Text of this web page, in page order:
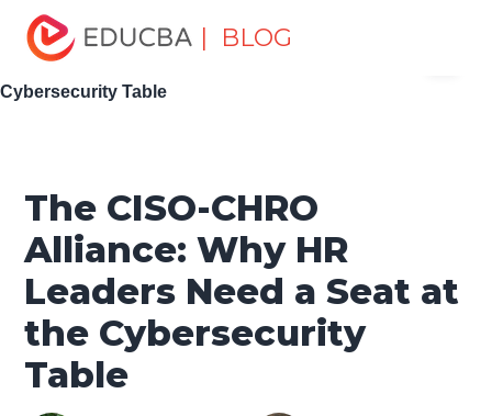
| BLOG
Home
Tutorials
Network Security Tutorial
Alliance: Why HR Leaders Need a Seat at the
Cybersecurity Table
The CISO-CHRO
Alliance: Why HR
Leaders Need a Seat at
the Cybersecurity
Table